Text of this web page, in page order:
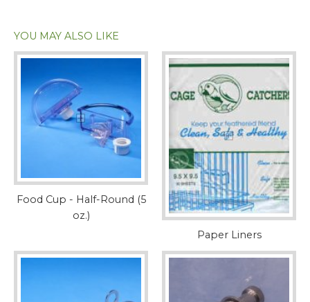
YOU MAY ALSO LIKE
Food Cup - Half-Round (5
oz.)
Paper Liners